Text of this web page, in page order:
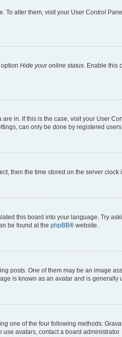
To alter them, visit your User Control
Hide your online status. Enable this
in. If this is the case, visit your User
can only be done by registered
then the time stored on the server
this board into your language. Try
be found at the phpBB® website.
posts. One of them may be an image
is known as an avatar and is generally
one of the four following methods:
avatars, contact a board administrator.